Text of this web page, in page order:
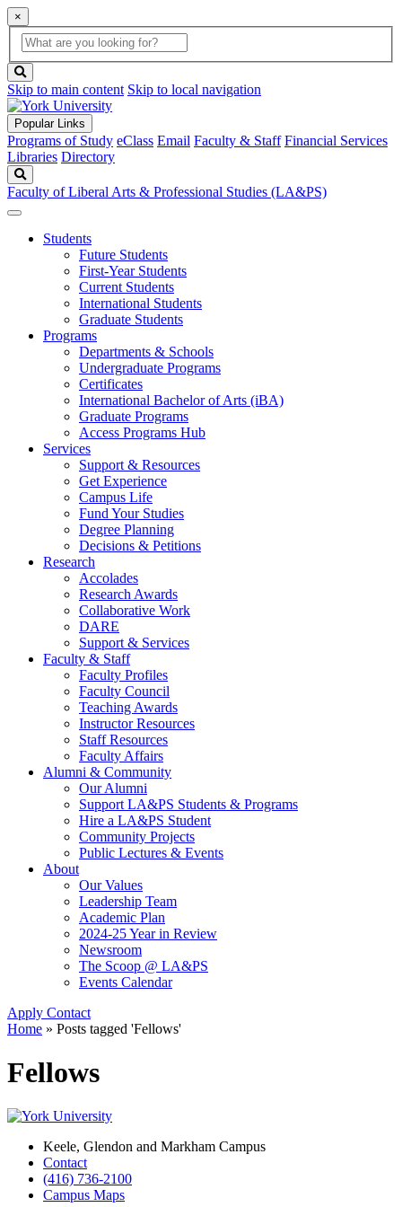
×
Global
Search
search
box
button
Skip to main content Skip to local navigation
Popular Links
Programs of Study eClass Email Faculty & Staff Financial Services
Libraries Directory
Faculty of Liberal Arts & Professional Studies (LA&PS)
Students
Future Students
First-Year Students
Current Students
International Students
Graduate Students
Programs
Departments & Schools
Undergraduate Programs
Certificates
International Bachelor of Arts (iBA)
Graduate Programs
Access Programs Hub
Services
Support & Resources
Get Experience
Campus Life
Fund Your Studies
Degree Planning
Decisions & Petitions
Research
Accolades
Research Awards
Collaborative Work
DARE
Support & Services
Faculty & Staff
Faculty Profiles
Faculty Council
Teaching Awards
Instructor Resources
Staff Resources
Faculty Affairs
Alumni & Community
Our Alumni
Support LA&PS Students & Programs
Hire a LA&PS Student
Community Projects
Public Lectures & Events
About
Our Values
Leadership Team
Academic Plan
2024-25 Year in Review
Newsroom
The Scoop @ LA&PS
Events Calendar
Apply Contact
Home » Posts tagged 'Fellows'
Fellows
Keele, Glendon and Markham Campus
Contact
(416) 736-2100
Campus Maps